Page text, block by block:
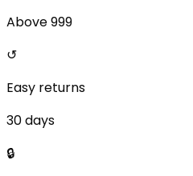
Above ₹999
↺
Easy returns
30 days
🔒